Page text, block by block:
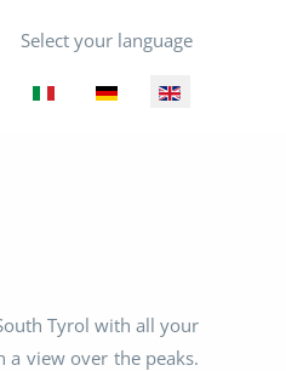
Select your language
Tyrol with all your
a view over the peaks.